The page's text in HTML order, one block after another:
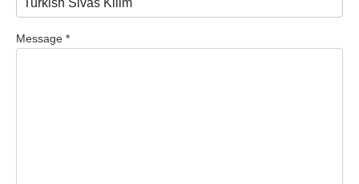
Message *